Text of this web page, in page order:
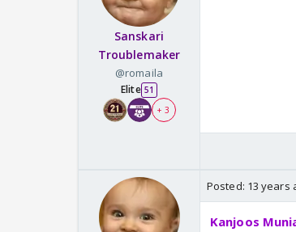
Sanskari
Troublemaker
@romaila
Elite 51
+ 3
Posted: 13 years
Kanjoos